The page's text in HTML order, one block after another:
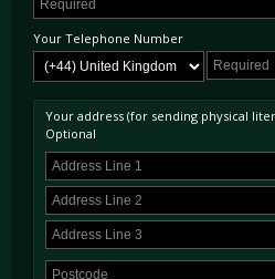
Your Telephone Number
Your address (for sending physical
Optional